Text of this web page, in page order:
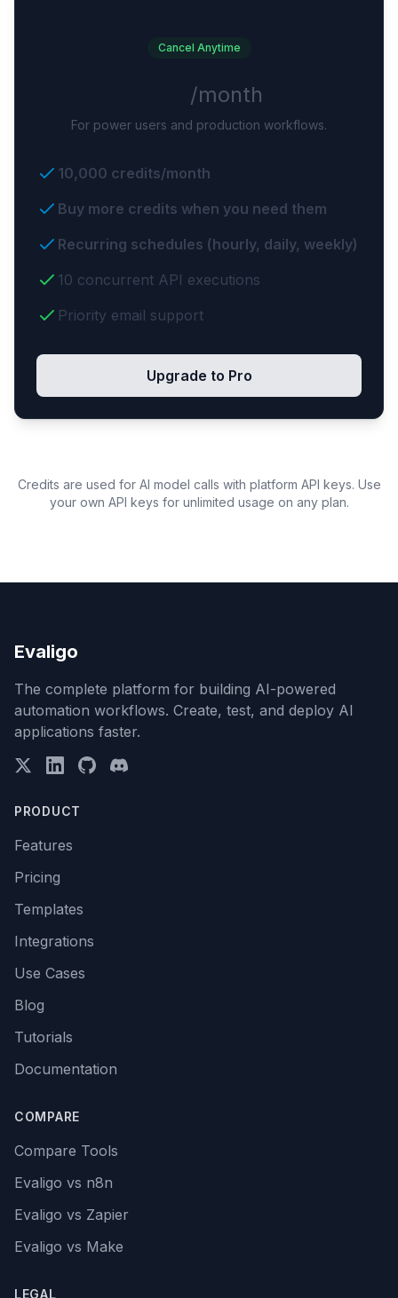
Cancel Anytime
/month
For power users and production workflows.
10,000 credits/month
Buy more credits when you need them
Recurring schedules (hourly, daily, weekly)
10 concurrent API executions
Priority email support
Upgrade to Pro
Credits are used for AI model calls with platform API keys. Use
your own API keys for unlimited usage on any plan.
Evaligo
The complete platform for building AI-powered
automation workflows. Create, test, and deploy AI
applications faster.
PRODUCT
Features
Pricing
Templates
Integrations
Use Cases
Blog
Tutorials
Documentation
COMPARE
Compare Tools
Evaligo vs n8n
Evaligo vs Zapier
Evaligo vs Make
LEGAL